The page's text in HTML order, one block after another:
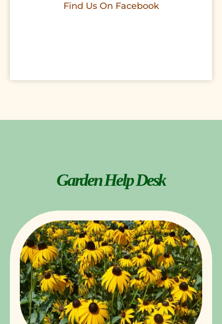
Find Us On Facebook
Garden Help Desk